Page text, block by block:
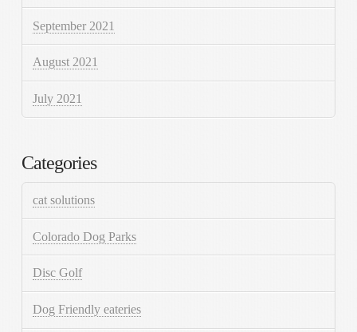
September 2021
August 2021
July 2021
Categories
cat solutions
Colorado Dog Parks
Disc Golf
Dog Friendly eateries